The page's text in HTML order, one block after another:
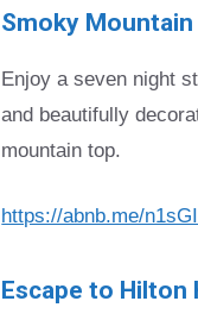
Smoky Mountain
Enjoy a seven night
and beautifully
mountain top.
https://abnb.me/
Escape to Hilton